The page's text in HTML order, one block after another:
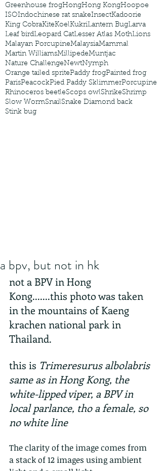
Greenhouse frogHongHong KongHoopoe
ISOIndochinese rat snakeInsectKadoorie
King CobraKiteKoelKukriLantern BugLarva
Leaf birdLeopard CatLesser Atlas MothLions
Malayan PorcupineMalaysiaMammal
Martin WilliamsMillipedeMuntjac
Nature ChallengeNewtNymph
Orange tailed spritePaddy frogPainted frog
ParisPeacockPied Paddy SklimmerPorcupine
Rhinoceros beetleScops owlShrikeShrimp
Slow WormSnailSnake Diamond back
Stink bug
a bpv, but not in hk
not a BPV in Hong
Kong.......this photo was taken
in the mountains of Kaeng
krachen national park in
Thailand.
this is Trimeresurus albolabris
same as in Hong Kong, the
white-lipped viper, a BPV in
local parlance, tho a female, so
no white line
The clarity of the image comes from
a stack of 12 images using ambient